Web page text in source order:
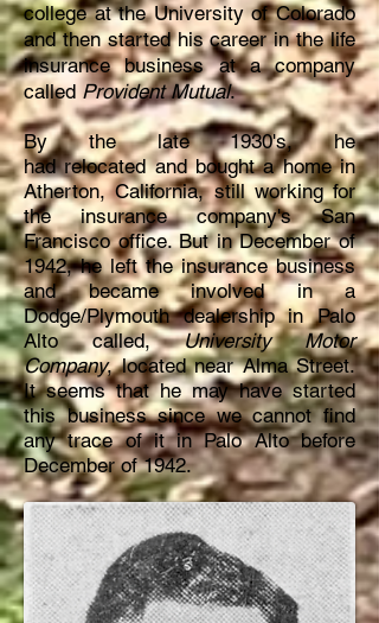
college at the University of Colorado
and then started his career in the life
insurance business at a company
called Provident Mutual.
Bythelate 1930's, he
hadrelocatedand bought a home in
Atherton, California, still working for
the insurance company's San
Franciscooffice. But in December of
1942, he left the insurance business
and became involved in a
Dodge/Plymouth dealership in Palo
Alto called,University Motor
Company, located near Alma Street.
It seems that he may have started
this business since we cannot find
any trace of it in Palo Alto before
December of 1942.